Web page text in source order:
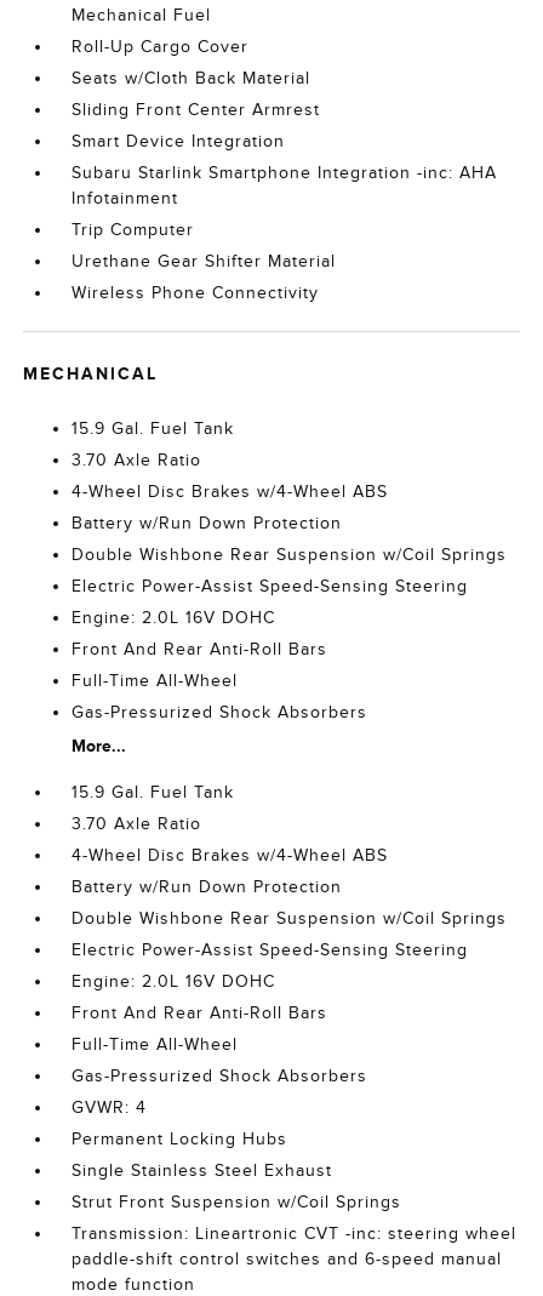
Mechanical Fuel
Roll-Up Cargo Cover
Seats w/Cloth Back Material
Sliding Front Center Armrest
Smart Device Integration
Subaru Starlink Smartphone Integration -inc: AHA
Infotainment
Trip Computer
Urethane Gear Shifter Material
Wireless Phone Connectivity
MECHANICAL
15.9 Gal. Fuel Tank
3.70 Axle Ratio
4-Wheel Disc Brakes w/4-Wheel ABS
Battery w/Run Down Protection
Double Wishbone Rear Suspension w/Coil Springs
Electric Power-Assist Speed-Sensing Steering
Engine: 2.0L 16V DOHC
Front And Rear Anti-Roll Bars
Full-Time All-Wheel
Gas-Pressurized Shock Absorbers
More...
15.9 Gal. Fuel Tank
3.70 Axle Ratio
4-Wheel Disc Brakes w/4-Wheel ABS
Battery w/Run Down Protection
Double Wishbone Rear Suspension w/Coil Springs
Electric Power-Assist Speed-Sensing Steering
Engine: 2.0L 16V DOHC
Front And Rear Anti-Roll Bars
Full-Time All-Wheel
Gas-Pressurized Shock Absorbers
GVWR: 4
Permanent Locking Hubs
Single Stainless Steel Exhaust
Strut Front Suspension w/Coil Springs
Transmission: Lineartronic CVT -inc: steering wheel
paddle-shift control switches and 6-speed manual
mode function